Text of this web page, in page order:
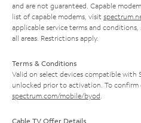
and are not guaranteed. Capable
list of capable modems, visit
applicable service terms and
all areas. Restrictions apply.
Terms & Conditions
Valid on select devices compatible with
unlocked prior to activation. To
spectrum.com/mobile/byod
Cable TV Offer Details